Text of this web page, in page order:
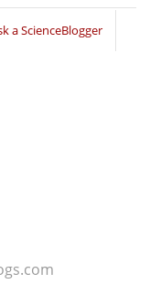
a ScienceBlogger